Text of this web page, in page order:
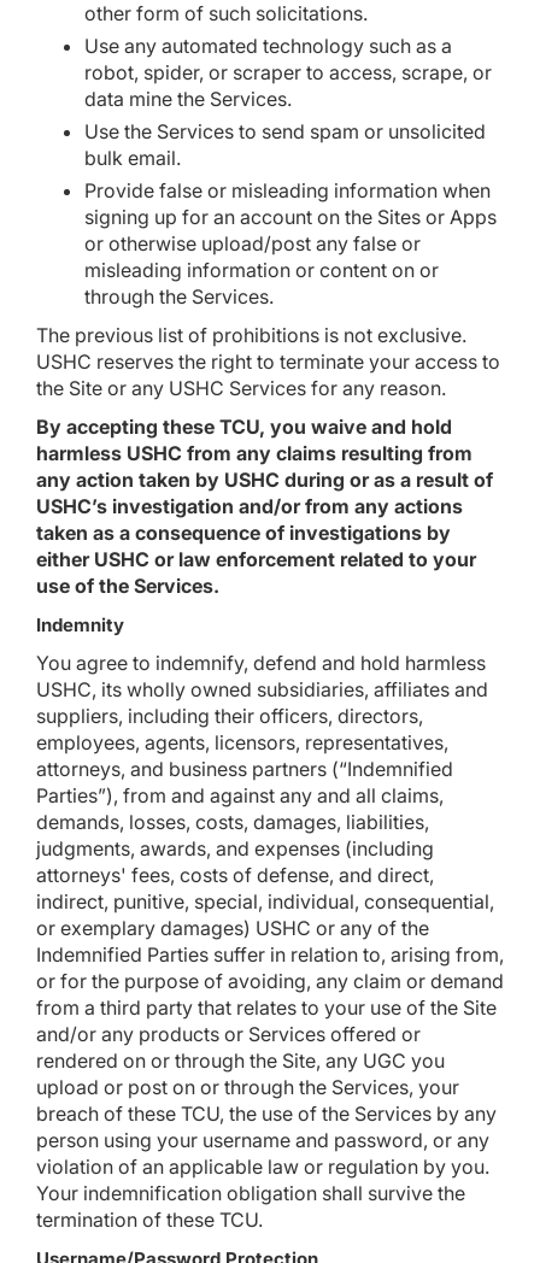
other form of such solicitations.
Use any automated technology such as a
robot, spider, or scraper to access, scrape, or
data mine the Services.
Use the Services to send spam or unsolicited
bulk email.
Provide false or misleading information when
signing up for an account on the Sites or Apps
or otherwise upload/post any false or
misleading information or content on or
through the Services.
The previous list of prohibitions is not exclusive.
USHC reserves the right to terminate your access to
the Site or any USHC Services for any reason.
By accepting these TCU, you waive and hold
harmless USHC from any claims resulting from
any action taken by USHC during or as a result of
USHC’s investigation and/or from any actions
taken as a consequence of investigations by
either USHC or law enforcement related to your
use of the Services.
Indemnity
You agree to indemnify, defend and hold harmless
USHC, its wholly owned subsidiaries, affiliates and
suppliers, including their officers, directors,
employees, agents, licensors, representatives,
attorneys, and business partners (“Indemnified
Parties”), from and against any and all claims,
demands, losses, costs, damages, liabilities,
judgments, awards, and expenses (including
attorneys' fees, costs of defense, and direct,
indirect, punitive, special, individual, consequential,
or exemplary damages) USHC or any of the
Indemnified Parties suffer in relation to, arising from,
or for the purpose of avoiding, any claim or demand
from a third party that relates to your use of the Site
and/or any products or Services offered or
rendered on or through the Site, any UGC you
upload or post on or through the Services, your
breach of these TCU, the use of the Services by any
person using your username and password, or any
violation of an applicable law or regulation by you.
Your indemnification obligation shall survive the
termination of these TCU.